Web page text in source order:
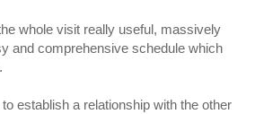
whole visit really useful, massively
and comprehensive schedule which
establish a relationship with the other